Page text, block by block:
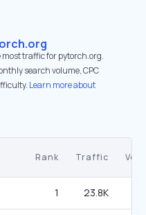
traffic for pytorch.org.
search volume, CPC
Learn more about
Rank Traffic
1 23.8K